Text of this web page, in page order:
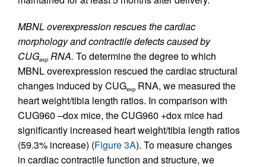
MBNL overexpression rescues the cardiac
morphology and contractile defects caused by
CUGexp RNA. To determine the degree to which
MBNL overexpression rescued the cardiac structural
changes induced by CUGexp RNA, we measured the
heart weight/tibia length ratios. In comparison with
CUG960 –dox mice, the CUG960 +dox mice had
significantly increased heart weight/tibia length ratios
(59.3% increase) (Figure 3A). To measure changes
in cardiac contractile function and structure, we